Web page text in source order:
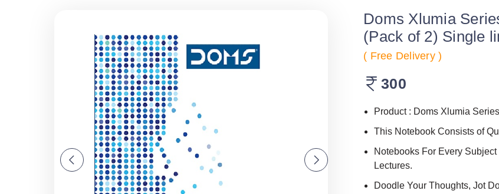
Doms Xlumia
(Pack of 2) Single
( Free Delivery )
300
Product : Doms Xlumia
This Notebook Consists of
Notebooks For Every
Lectures.
Doodle Your Thoughts, Jot